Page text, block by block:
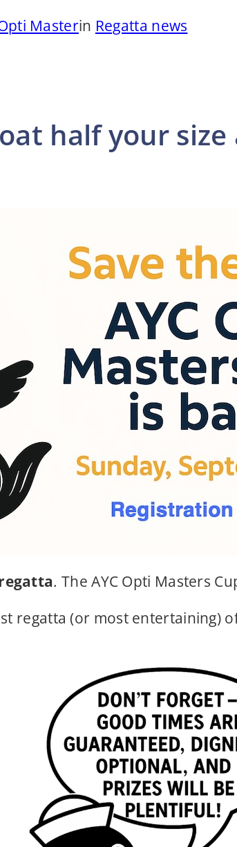
Masterin Regatta news
half your
. The AYC Opti Masters
regatta (or most entertaining)